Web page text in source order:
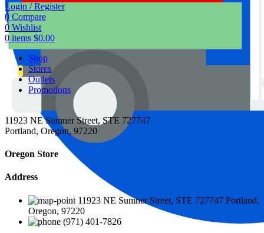
Login / Register
0 Compare
0 Wishlist
0 items $0.00
Shop
Stores
Outlets
Promotions
11923 NE Sumner Street, STE 727747
Portland, Oregon, 97220
Oregon Store
Address
11923 NE Sumner Street, STE 727747 Portland,
Oregon, 97220
(971) 401-7826